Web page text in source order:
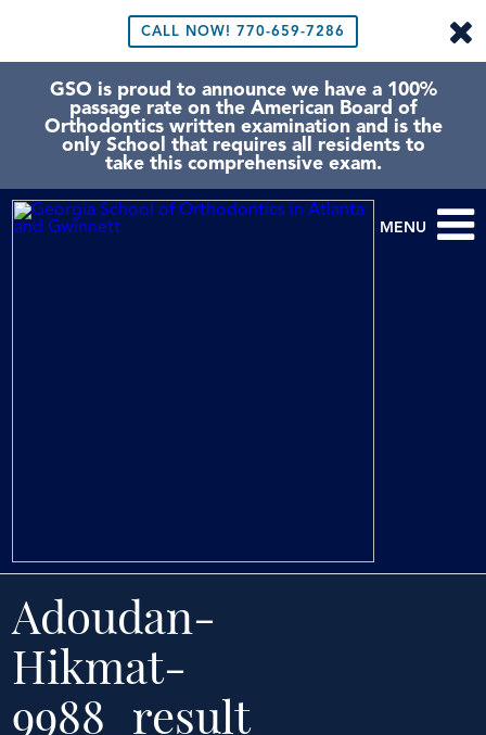
CALL NOW! 770-659-7286
GSO is proud to announce we have a 100%
passage rate on the American Board of
Orthodontics written examination and is the
only School that requires all residents to
take this comprehensive exam.
MENU
Adoudan-
Hikmat-
9988_result